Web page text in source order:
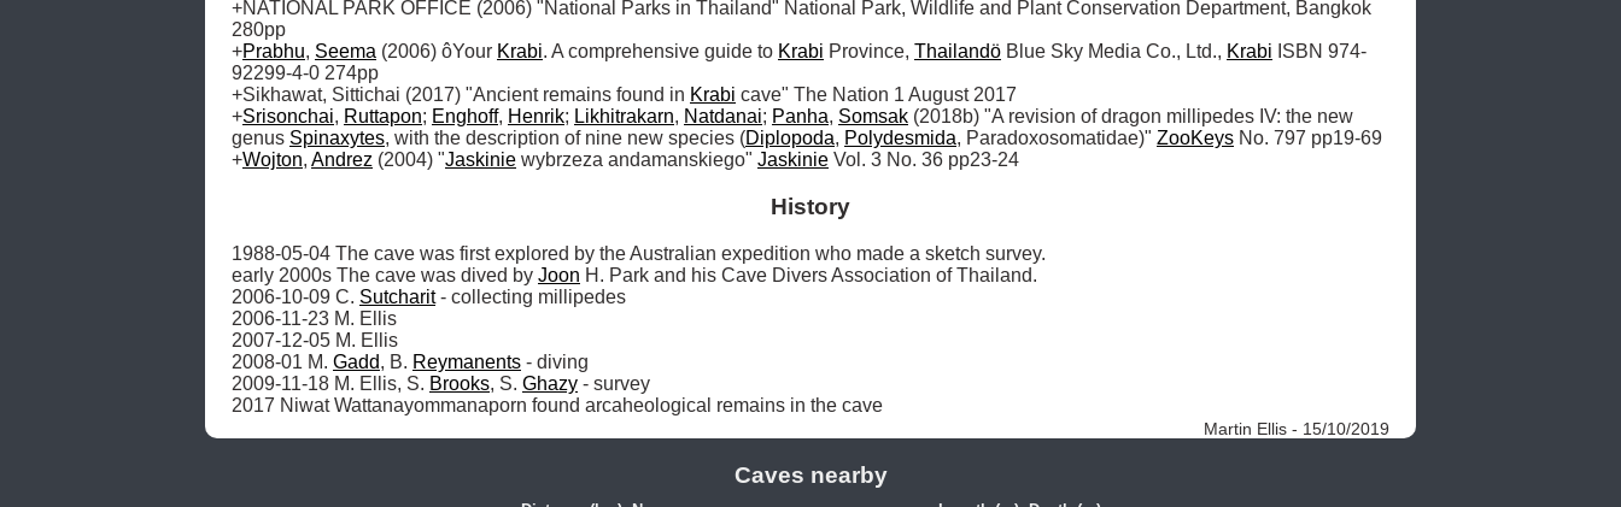
+NATIONAL PARK OFFICE (2006) "National Parks in Thailand" National Park, Wildlife and Plant Conservation Department, Bangkok
280pp
+Prabhu, Seema (2006) ôYour Krabi. A comprehensive guide to Krabi Province, Thailandö Blue Sky Media Co., Ltd., Krabi ISBN 974-
92299-4-0 274pp
+Sikhawat, Sittichai (2017) "Ancient remains found in Krabi cave" The Nation 1 August 2017
+Srisonchai, Ruttapon; Enghoff, Henrik; Likhitrakarn, Natdanai; Panha, Somsak (2018b) "A revision of dragon millipedes IV: the new
genus Spinaxytes, with the description of nine new species (Diplopoda, Polydesmida, Paradoxosomatidae)" ZooKeys No. 797 pp19-69
+Wojton, Andrez (2004) "Jaskinie wybrzeza andamanskiego" Jaskinie Vol. 3 No. 36 pp23-24
History
1988-05-04 The cave was first explored by the Australian expedition who made a sketch survey.
early 2000s The cave was dived by Joon H. Park and his Cave Divers Association of Thailand.
2006-10-09 C. Sutcharit - collecting millipedes
2006-11-23 M. Ellis
2007-12-05 M. Ellis
2008-01 M. Gadd, B. Reymanents - diving
2009-11-18 M. Ellis, S. Brooks, S. Ghazy - survey
2017 Niwat Wattanayommanaporn found arcaheological remains in the cave
Martin Ellis - 15/10/2019
Caves nearby